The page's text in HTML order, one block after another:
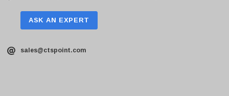
ASK AN EXPERT
sales@ctspoint.com